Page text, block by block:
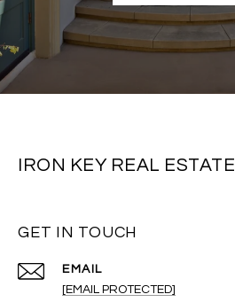
IRON KEY REAL ESTATE
GET IN TOUCH
EMAIL
[EMAIL PROTECTED]